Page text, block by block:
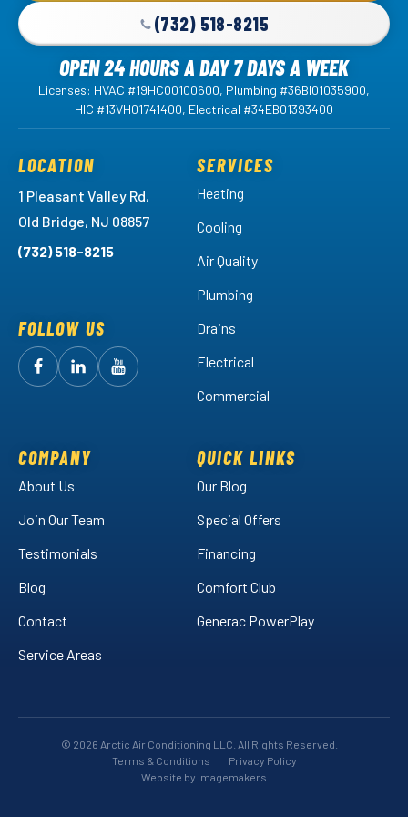
(732) 518-8215
OPEN 24 HOURS A DAY 7 DAYS A WEEK
Licenses: HVAC #19HC00100600, Plumbing #36BI01035900,
HIC #13VH01741400, Electrical #34EB01393400
LOCATION
1 Pleasant Valley Rd,
Old Bridge, NJ 08857
(732) 518-8215
FOLLOW US
FollowArctic
Facebook!
FollowArctic
LinkedIn!
Watch
SERVICES
Heating
Cooling
Air Quality
Plumbing
Drains
Electrical
Commercial
COMPANY
About Us
Join Our Team
Testimonials
Blog
Contact
Service Areas
QUICK LINKS
Our Blog
Special Offers
Financing
Comfort Club
Generac PowerPlay
© 2026 Arctic Air Conditioning LLC. All Rights Reserved.
Terms & Conditions
|
Privacy Policy
Website by Imagemakers